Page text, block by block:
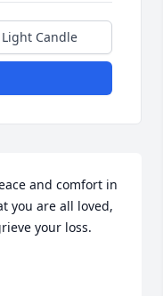
Light Candle
and comfort in
you are all loved,
your loss.